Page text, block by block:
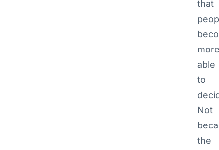
that
more
able
to
Not
the